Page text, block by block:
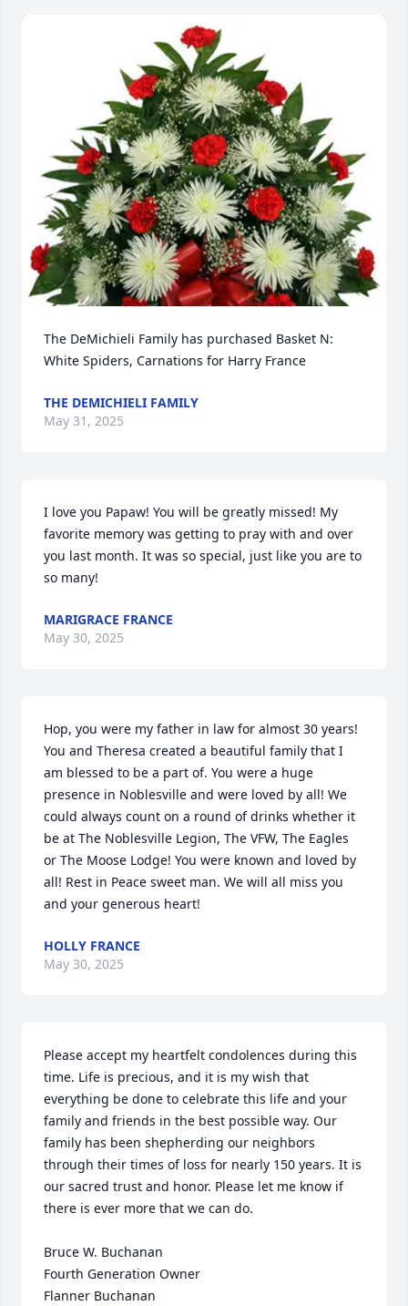
The DeMichieli Family has purchased Basket N:
White Spiders, Carnations for Harry France
THE DEMICHIELI FAMILY
May 31, 2025
I love you Papaw! You will be greatly missed! My
favorite memory was getting to pray with and over
you last month. It was so special, just like you are to
so many!
MARIGRACE FRANCE
May 30, 2025
Hop, you were my father in law for almost 30 years!
You and Theresa created a beautiful family that I
am blessed to be a part of. You were a huge
presence in Noblesville and were loved by all! We
could always count on a round of drinks whether it
be at The Noblesville Legion, The VFW, The Eagles
or The Moose Lodge! You were known and loved by
all! Rest in Peace sweet man. We will all miss you
and your generous heart!
HOLLY FRANCE
May 30, 2025
Please accept my heartfelt condolences during this
time. Life is precious, and it is my wish that
everything be done to celebrate this life and your
family and friends in the best possible way. Our
family has been shepherding our neighbors
through their times of loss for nearly 150 years. It is
our sacred trust and honor. Please let me know if
there is ever more that we can do.
Bruce W. Buchanan
Fourth Generation Owner
Flanner Buchanan